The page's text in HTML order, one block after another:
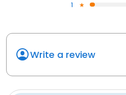
1
Write a review